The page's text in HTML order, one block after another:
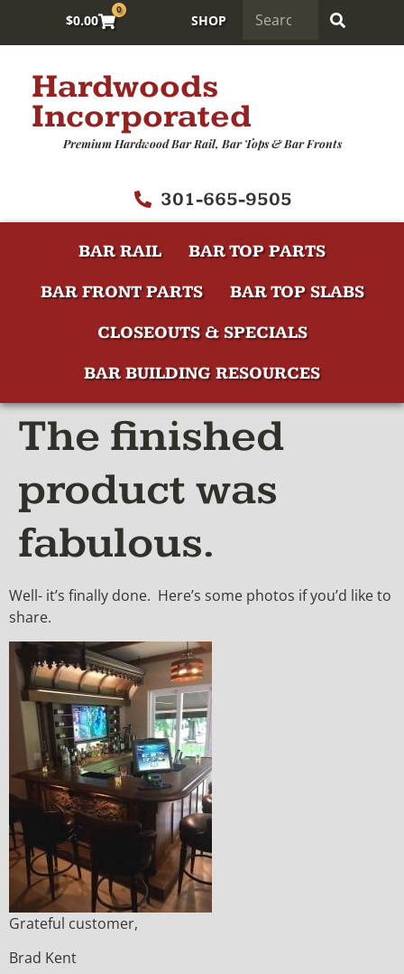
$0.00
0
SHOP
Hardwoods
Incorporated
Premium Hardwood Bar Rail, Bar Tops & Bar Fronts
301-665-9505
BAR RAIL
BAR TOP PARTS
BAR FRONT PARTS
BAR TOP SLABS
CLOSEOUTS & SPECIALS
BAR BUILDING RESOURCES
The finished
product was
fabulous.
Well- it’s finally done. Here’s some photos if you’d like to
share.
Grateful customer,
Brad Kent